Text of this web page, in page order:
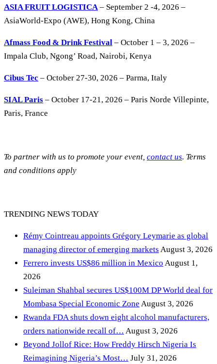
ASIA FRUIT LOGISTICA– September 2 -4, 2026 –
AsiaWorld-Expo (AWE), Hong Kong, China
Afmass Food & Drink Festival – October 1 – 3, 2026 –
Impala Club, Ngong’ Road, Nairobi, Kenya
Cibus Tec – October 27-30, 2026 – Parma, Italy
SIAL Paris – October 17-21, 2026 – Paris Norde Villepinte,
Paris, France
To partner with us to promote your event, contact us. Terms
and conditions apply
TRENDING NEWS TODAY
Rémy Cointreau appoints Grégory Leymarie as global
managing director of emerging markets August 3, 2026
Ferrero invests US$86 million in Mexico August 1,
2026
Suleiman Shahbal secures US$100M DP World deal for
Mombasa Special Economic Zone August 3, 2026
Rwanda FDA shuts down eight alcohol manufacturers,
orders nationwide recall of… August 3, 2026
Beyond Jollof Rice: How Freddy Hirsch Nigeria Is
Reimagining Nigeria’s Most… July 31, 2026